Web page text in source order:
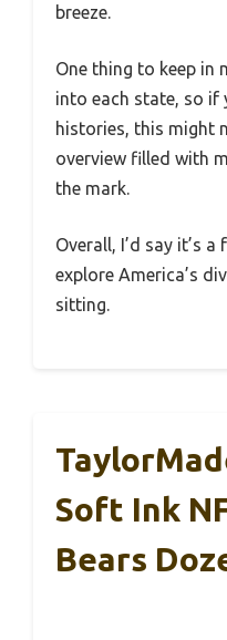
breeze.
One thing to keep in
into each state, so if
histories, this might
overview filled with
the mark.
Overall, I’d say it’s
explore America’s
sitting.
Soft Ink
Bears